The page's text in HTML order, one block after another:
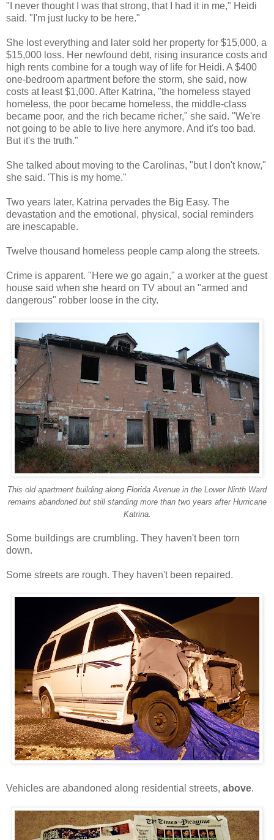
"I never thought I was that strong, that I had it in me," Heidi
said. "I'm just lucky to be here."
She lost everything and later sold her property for $15,000, a
$15,000 loss. Her newfound debt, rising insurance costs and
high rents combine for a tough way of life for Heidi. A $400
one-bedroom apartment before the storm, she said, now
costs at least $1,000. After Katrina, "the homeless stayed
homeless, the poor became homeless, the middle-class
became poor, and the rich became richer," she said. "We're
not going to be able to live here anymore. And it's too bad.
But it's the truth."
She talked about moving to the Carolinas, "but I don't know,"
she said. 'This is my home."
Two years later, Katrina pervades the Big Easy. The
devastation and the emotional, physical, social reminders
are inescapable.
Twelve thousand homeless people camp along the streets.
Crime is apparent. "Here we go again," a worker at the guest
house said when she heard on TV about an "armed and
dangerous" robber loose in the city.
This old apartment building along Florida Avenue in the Lower Ninth Ward
remains abandoned but still standing more than two years after Hurricane
Katrina.
Some buildings are crumbling. They haven't been torn
down.
Some streets are rough. They haven't been repaired.
Vehicles are abandoned along residential streets, above.